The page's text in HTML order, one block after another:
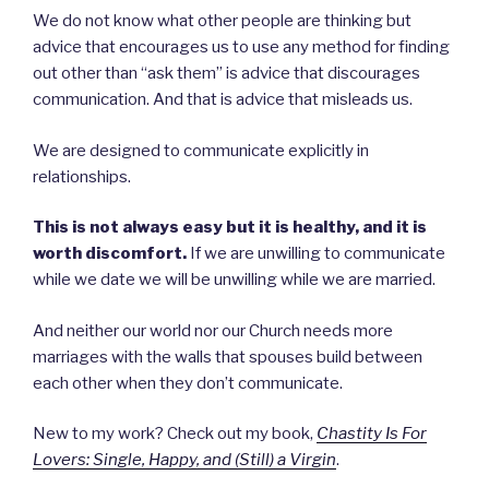
We do not know what other people are thinking but
advice that encourages us to use any method for finding
out other than “ask them” is advice that discourages
communication. And that is advice that misleads us.
We are designed to communicate explicitly in
relationships.
This is not always easy but it is healthy, and it is
worth discomfort. If we are unwilling to communicate
while we date we will be unwilling while we are married.
And neither our world nor our Church needs more
marriages with the walls that spouses build between
each other when they don’t communicate.
New to my work? Check out my book, Chastity Is For
Lovers: Single, Happy, and (Still) a Virgin.